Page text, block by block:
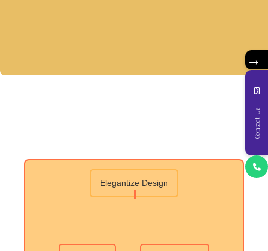
Elegantize Design
→
Contact Us